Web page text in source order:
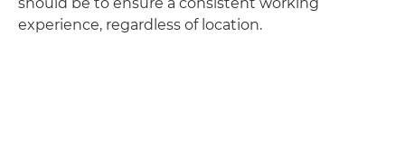
experience, regardless of location.